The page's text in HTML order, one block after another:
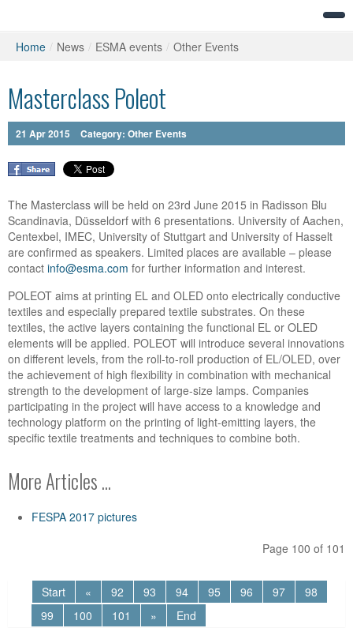
Home / News / ESMA events / Other Events
Masterclass Poleot
21 Apr2015 Category: Other Events
The Masterclass will be held on 23rd June 2015 in Radisson Blu
Scandinavia, Düsseldorf with 6 presentations. University of Aachen,
Centexbel, IMEC, University of Stuttgart and University of Hasselt
are confirmed as speakers. Limited places are available – please
contact info@esma.com for further information and interest.
POLEOT aims at printing EL and OLED onto electrically conductive
textiles and especially prepared textile substrates. On these
textiles, the active layers containing the functional EL or OLED
elements will be applied. POLEOT will introduce several innovations
on different levels, from the roll-to-roll production of EL/OLED, over
the achievement of high flexibility in combination with mechanical
strength to the development of large-size lamps. Companies
participating in the project will have access to a knowledge and
technology platform on the printing of light-emitting layers, the
specific textile treatments and techniques to combine both.
More Articles ...
FESPA 2017 pictures
Page 100 of 101
Start « 92 93 94 95 96 97
98
99
100 101 » End